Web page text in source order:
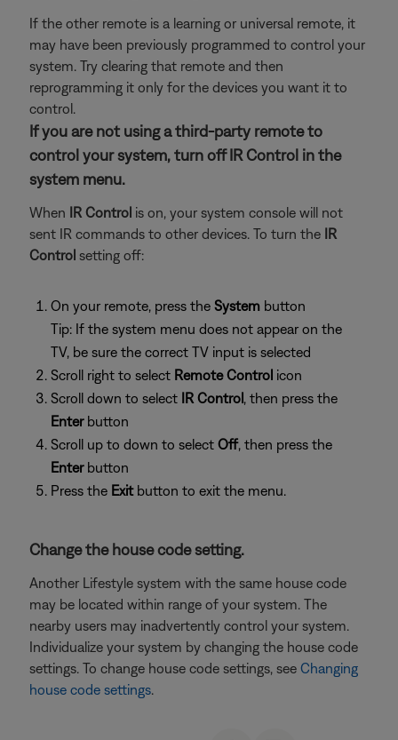
If the other remote is a learning or universal remote, it
may have been previously programmed to control your
system. Try clearing that remote and then
reprogramming it only for the devices you want it to
control.
If you are not using a third-party remote to
control your system, turn off IR Control in the
system menu.
When IR Control is on, your system console will not
sent IR commands to other devices. To turn the IR
Control setting off:
On your remote, press the System button
Tip: If the system menu does not appear on the
TV, be sure the correct TV input is selected
Scroll right to select Remote Control icon
Scroll down to select IR Control, then press the
Enter button
Scroll up to down to select Off, then press the
Enter button
Press the Exitbutton to exit the menu.
Change the house code setting.
Another Lifestyle system with the same house code
may be located within range of your system. The
nearby users may inadvertently control your system.
Individualize your system by changing the house code
settings. To change house code settings, see Changing
house code settings.